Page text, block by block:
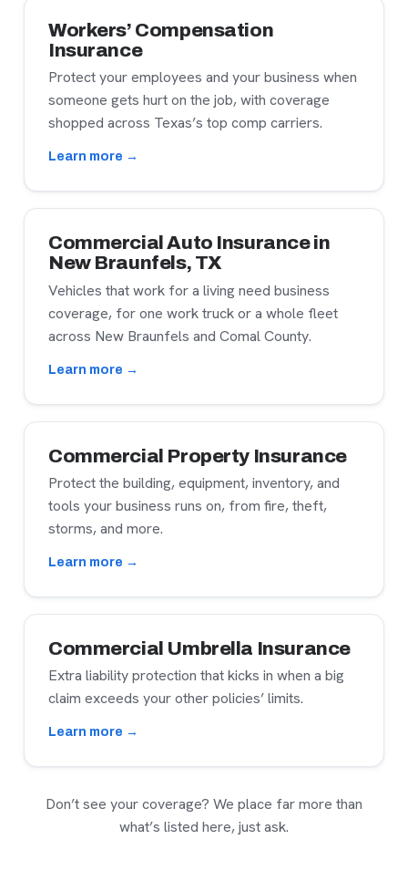
Workers’ Compensation
Insurance
Protect your employees and your business when
someone gets hurt on the job, with coverage
shopped across Texas’s top comp carriers.
Learn more →
Commercial Auto Insurance in
New Braunfels, TX
Vehicles that work for a living need business
coverage, for one work truck or a whole fleet
across New Braunfels and Comal County.
Learn more →
Commercial Property Insurance
Protect the building, equipment, inventory, and
tools your business runs on, from fire, theft,
storms, and more.
Learn more →
Commercial Umbrella Insurance
Extra liability protection that kicks in when a big
claim exceeds your other policies’ limits.
Learn more →
Don’t see your coverage? We place far more than
what’s listed here, just ask.